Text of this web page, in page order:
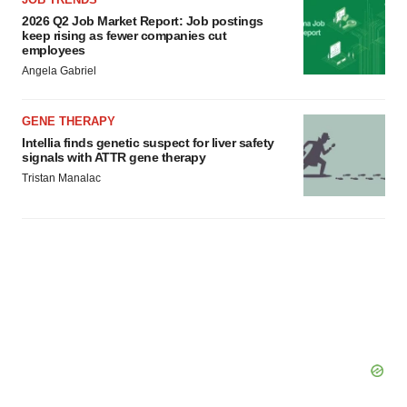
2026 Q2 Job Market Report: Job postings
keep rising as fewer companies cut
employees
Angela Gabriel
GENE THERAPY
Intellia finds genetic suspect for liver safety
signals with ATTR gene therapy
Tristan Manalac